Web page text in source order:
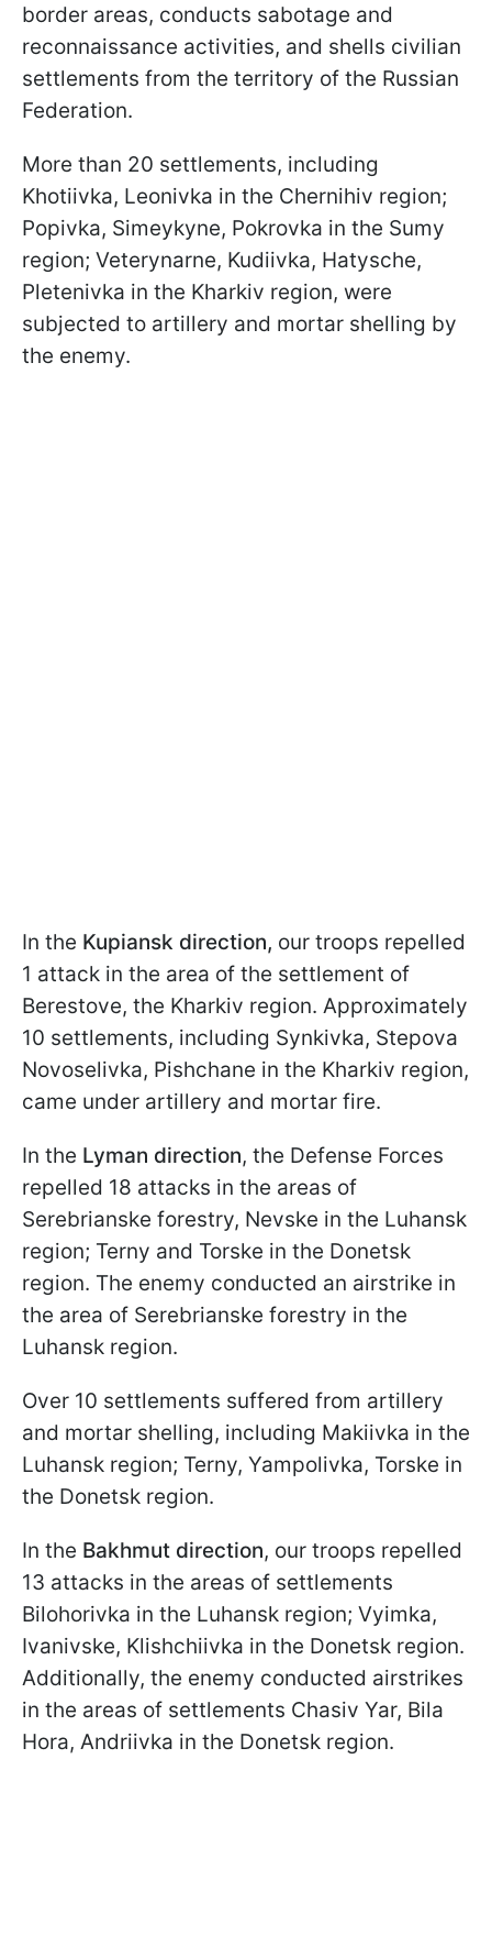
border areas, conducts sabotage and
reconnaissance activities, and shells civilian
settlements from the territory of the Russian
Federation.
More than 20 settlements, including
Khotiivka, Leonivka in the Chernihiv region;
Popivka, Simeykyne, Pokrovka in the Sumy
region; Veterynarne, Kudiivka, Hatysche,
Pletenivka in the Kharkiv region, were
subjected to artillery and mortar shelling by
the enemy.
In the Kupiansk direction, our troops repelled
1 attack in the area of the settlement of
Berestove, the Kharkiv region. Approximately
10 settlements, including Synkivka, Stepova
Novoselivka, Pishchane in the Kharkiv region,
came under artillery and mortar fire.
In the Lyman direction, the Defense Forces
repelled 18 attacks in the areas of
Serebrianske forestry, Nevske in the Luhansk
region; Terny and Torske in the Donetsk
region. The enemy conducted an airstrike in
the area of Serebrianske forestry in the
Luhansk region.
Over 10 settlements suffered from artillery
and mortar shelling, including Makiivka in the
Luhansk region; Terny, Yampolivka, Torske in
the Donetsk region.
In the Bakhmut direction, our troops repelled
13 attacks in the areas of settlements
Bilohorivka in the Luhansk region; Vyimka,
Ivanivske, Klishchiivka in the Donetsk region.
Additionally, the enemy conducted airstrikes
in the areas of settlements Chasiv Yar, Bila
Hora, Andriivka in the Donetsk region.